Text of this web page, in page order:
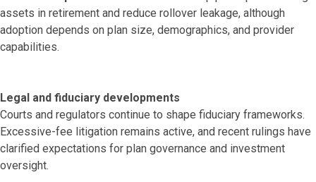
assets in retirement and reduce rollover leakage, although
adoption depends on plan size, demographics, and provider
capabilities.
Legal and fiduciary developments
Courts and regulators continue to shape fiduciary frameworks.
Excessive-fee litigation remains active, and recent rulings have
clarified expectations for plan governance and investment
oversight.